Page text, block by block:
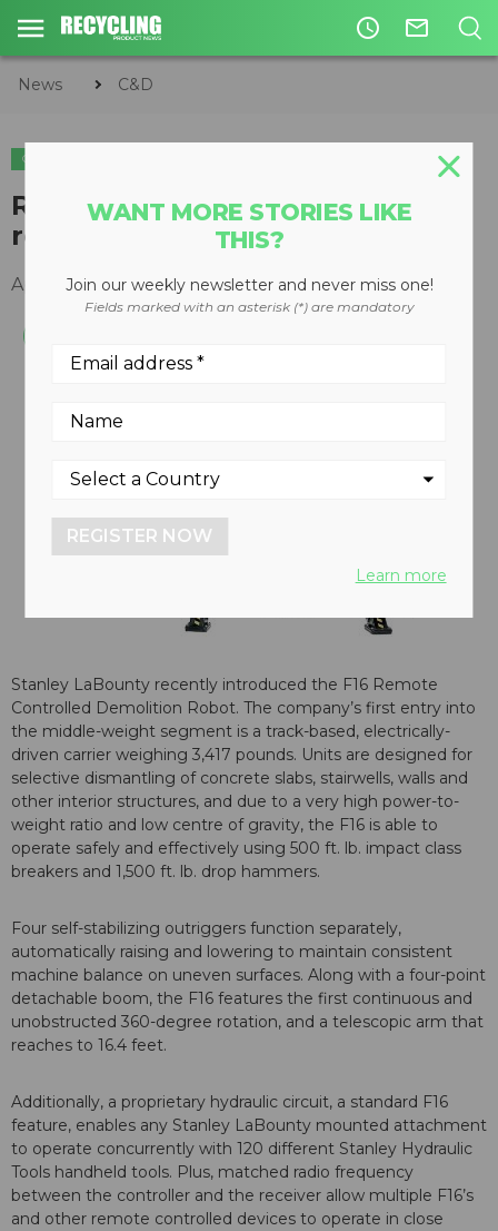
access_time mail_outline
News C&D
C&D
Remote controlled demolition
robot
April 11, 2011
Stanley LaBounty recently introduced the F16 Remote
Controlled Demolition Robot. The company’s first entry into
the middle-weight segment is a track-based, electrically-
driven carrier weighing 3,417 pounds. Units are designed for
selective dismantling of concrete slabs, stairwells, walls and
other interior structures, and due to a very high power-to-
weight ratio and low centre of gravity, the F16 is able to
operate safely and effectively using 500 ft. lb. impact class
breakers and 1,500 ft. lb. drop hammers.
Four self-stabilizing outriggers function separately,
automatically raising and lowering to maintain consistent
machine balance on uneven surfaces. Along with a four-point
detachable boom, the F16 features the first continuous and
unobstructed 360-degree rotation, and a telescopic arm that
reaches to 16.4 feet.
Additionally, a proprietary hydraulic circuit, a standard F16
feature, enables any Stanley LaBounty mounted attachment
to operate concurrently with 120 different Stanley Hydraulic
Tools handheld tools. Plus, matched radio frequency
between the controller and the receiver allow multiple F16’s
and other remote controlled devices to operate in close
WANT MORE STORIES LIKE
THIS?
Join our weekly newsletter and never miss one!
Fields marked with an asterisk (*) are mandatory
REGISTER NOW
Learn more